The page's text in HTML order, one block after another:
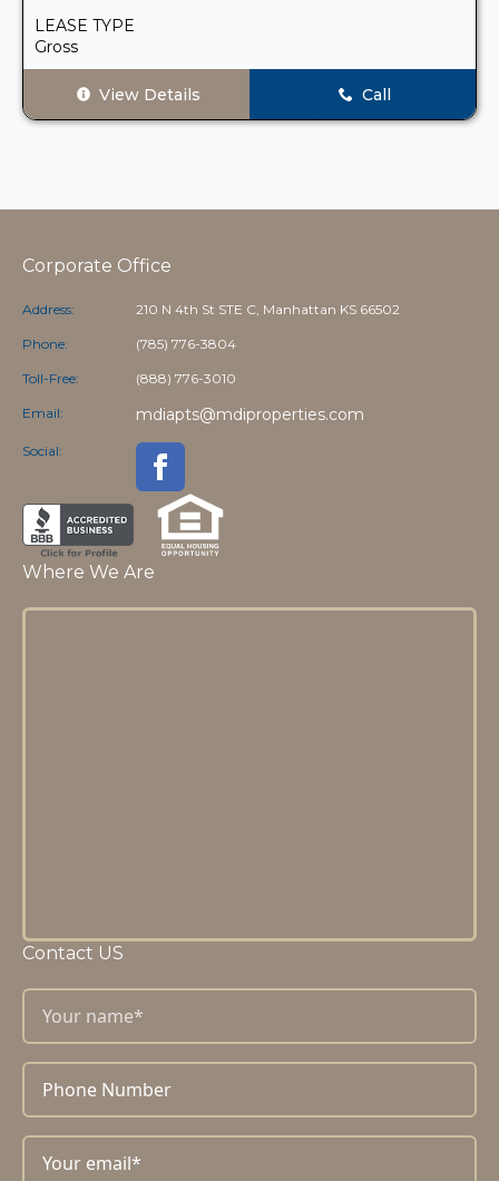
LEASE TYPE
Gross
View Details Call
Corporate Office
Address: 210 N 4th St STE C, Manhattan KS 66502
Phone: (785) 776-3804
Toll-Free: (888) 776-3010
Email: mdiapts@mdiproperties.com
Social:
Where We Are
Contact US